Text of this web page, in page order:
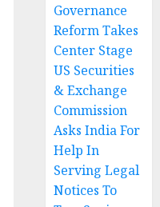
Governance
Reform Takes
Center Stage
US Securities
& Exchange
Commission
Asks India For
Help In
Serving Legal
Notices To